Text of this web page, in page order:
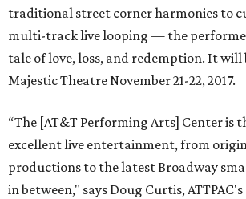
traditional street corner harmonies to
multi-track live looping — the
tale of love, loss, and redemption. It will
Majestic Theatre November 21-22, 2017.
“The [AT&T Performing Arts] Center is
excellent live entertainment, from
productions to the latest Broadway
in between," says Doug Curtis,